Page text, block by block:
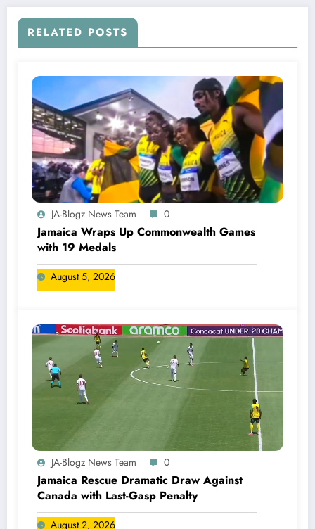
RELATED POSTS
JA-Blogz News Team 0
Jamaica Wraps Up Commonwealth Games
with 19 Medals
August 5, 2026
JA-Blogz News Team 0
Jamaica Rescue Dramatic Draw Against
Canada with Last-Gasp Penalty
August 2, 2026